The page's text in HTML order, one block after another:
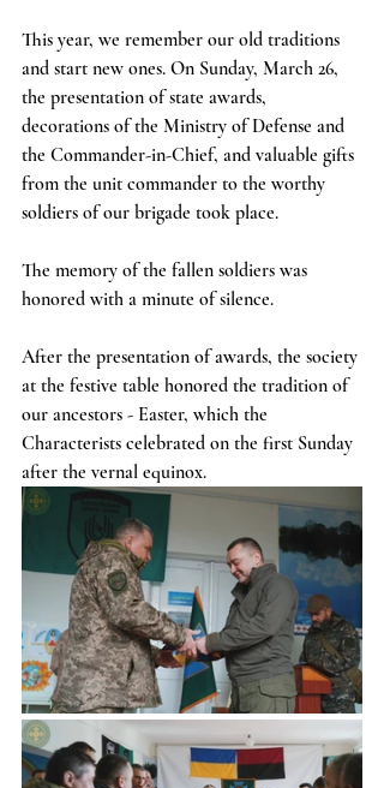
This year, we remember our old traditions
and start new ones. On Sunday, March 26,
the presentation of state awards,
decorations of the Ministry of Defense and
the Commander-in-Chief, and valuable gifts
from the unit commander to the worthy
soldiers of our brigade took place.
The memory of the fallen soldiers was
honored with a minute of silence.
After the presentation of awards, the society
at the festive table honored the tradition of
our ancestors - Easter, which the
Characterists celebrated on the first Sunday
after the vernal equinox.